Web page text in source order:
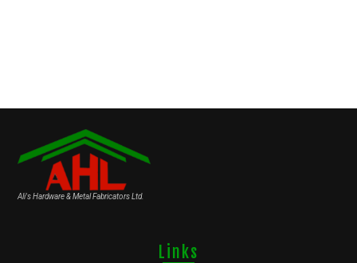
Ali's Hardware & Metal Fabricators Ltd.
Links